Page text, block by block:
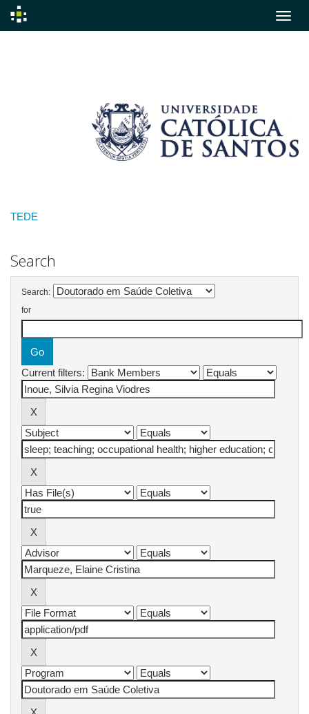
TEDE
Search
Search:
for
Current filters: